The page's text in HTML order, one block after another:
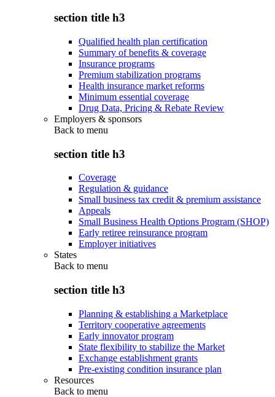
section title h3
Qualified health plan certification
Summary of benefits & coverage
Insurance programs
Premium stabilization programs
Health insurance market reforms
Minimum essential coverage
Drug Data, Pricing & Rebate Review
Employers & sponsors
Back to menu
section title h3
Coverage
Regulation & guidance
Small business tax credit & premium assistance
Appeals
Small Business Health Options Program (SHOP)
Early retiree reinsurance program
Employer initiatives
States
Back to menu
section title h3
Planning & establishing a Marketplace
Territory cooperative agreements
Early innovator program
State flexibility to stabilize the Market
Exchange establishment grants
Pre-existing condition insurance plan
Resources
Back to menu